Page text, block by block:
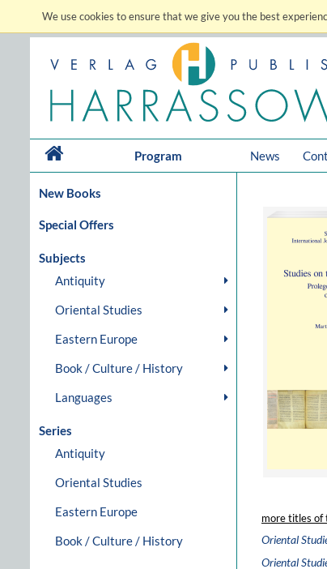
We use cookies to ensure that we give you the best
Program News
New Books
Special Offers
Subjects
Antiquity
Oriental Studies
Eastern Europe
Book / Culture / History
Languages
Series
Antiquity
Oriental Studies
Eastern Europe
Book / Culture / History
more titles of
Oriental
Oriental